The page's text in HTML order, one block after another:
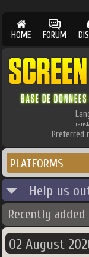
HOME FORUM
Preferred
PLATFORMS
Help us
Recently
02 August